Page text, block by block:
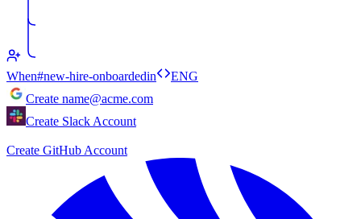
When#new-hire-onboardedin
ENG
Create name@acme.com
Create Slack Account
Create GitHub Account